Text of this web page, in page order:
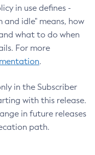
in use defines -
idle" means, how
what to do when
For more
.
in the Subscriber
with this release.
in future releases
path.